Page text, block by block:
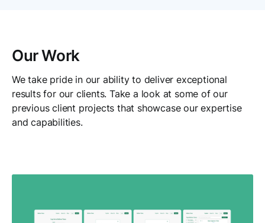
Our Work
We take pride in our ability to deliver exceptional
results for our clients. Take a look at some of our
previous client projects that showcase our expertise
and capabilities.